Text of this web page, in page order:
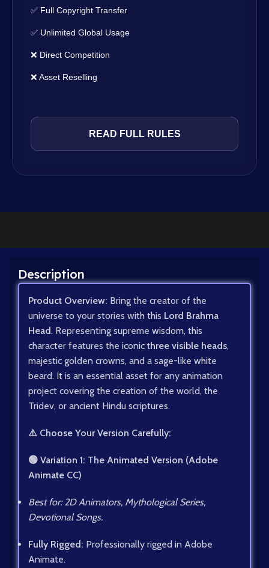
✅ Full Copyright Transfer
✅ Unlimited Global Usage
❌ Direct Competition
❌ Asset Reselling
READ FULL RULES
Description
Product Overview: Bring the creator of the
universe to your stories with this Lord Brahma
Head. Representing supreme wisdom, this
character features the iconic three visible heads,
majestic golden crowns, and a sage-like white
beard. It is an essential asset for any animation
project covering the creation of the world, the
Tridev, or ancient Hindu scriptures.
⚠️ Choose Your Version Carefully:
🟢 Variation 1: The Animated Version (Adobe
Animate CC)
Best for: 2D Animators, Mythological Series,
Devotional Songs.
Fully Rigged: Professionally rigged in Adobe
Animate.